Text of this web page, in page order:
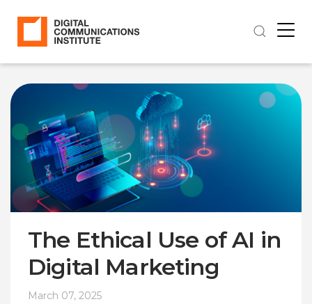
The Ethical Use of AI in
Digital Marketing
March 07, 2025